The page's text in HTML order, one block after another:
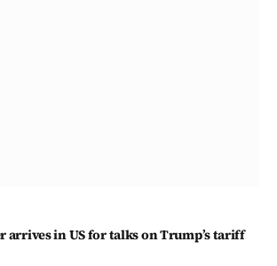
arrives in US for talks on Trump’s tariff